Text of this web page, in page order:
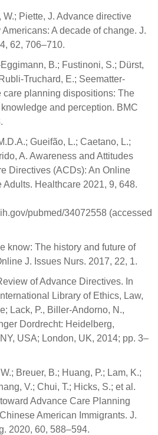
Piette, J. Advance directive
A decade of change. J.
62, 706–710.
B.; Fustinoni, S.; Dürst,
Truchard, E.; Seematter-
care planning dispositions: The
and perception. BMC
Gueifão, L.; Caetano, L.;
A. Awareness and Attitudes
Directives (ACDs): An Online
Adults. Healthcare 2021, 9, 648.
pubmed/34072558 (accessed
know: The history and future of
J. Issues Nurs. 2017, 22, 1.
of Advance Directives. In
Library of Ethics, Law,
Lack, P., Biller-Andorno, N.,
Dordrecht: Heidelberg,
USA; London, UK, 2014; pp. 3–
Breuer, B.; Huang, P.; Lam, K.;
V.; Chui, T.; Hicks, S.; et al.
Advance Care Planning
American Immigrants. J.
2020, 60, 588–594.